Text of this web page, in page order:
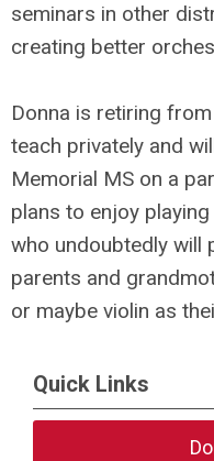
seminars in other
creating better
Donna is retiring
teach privately and
Memorial MS on a
plans to enjoy
who undoubtedly will
parents and
or maybe violin as
Quick Links